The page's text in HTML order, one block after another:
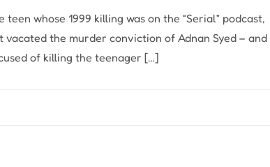
whose 1999 killing was on the “Serial” podcast,
the murder conviction of Adnan Syed – and
of killing the teenager […]